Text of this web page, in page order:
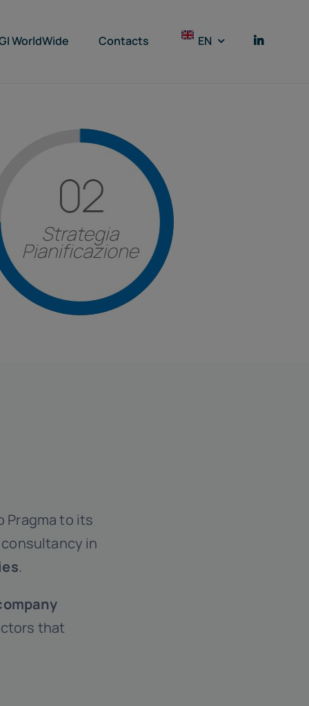
WorldWide Contacts EN
Pragma to its
in
.
that